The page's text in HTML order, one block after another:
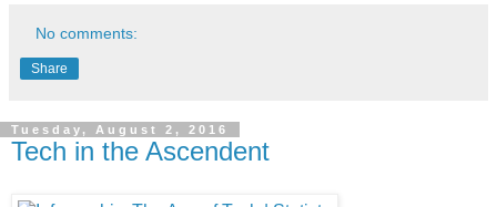
No comments:
Share
Tuesday, August 2, 2016
Tech in the Ascendent